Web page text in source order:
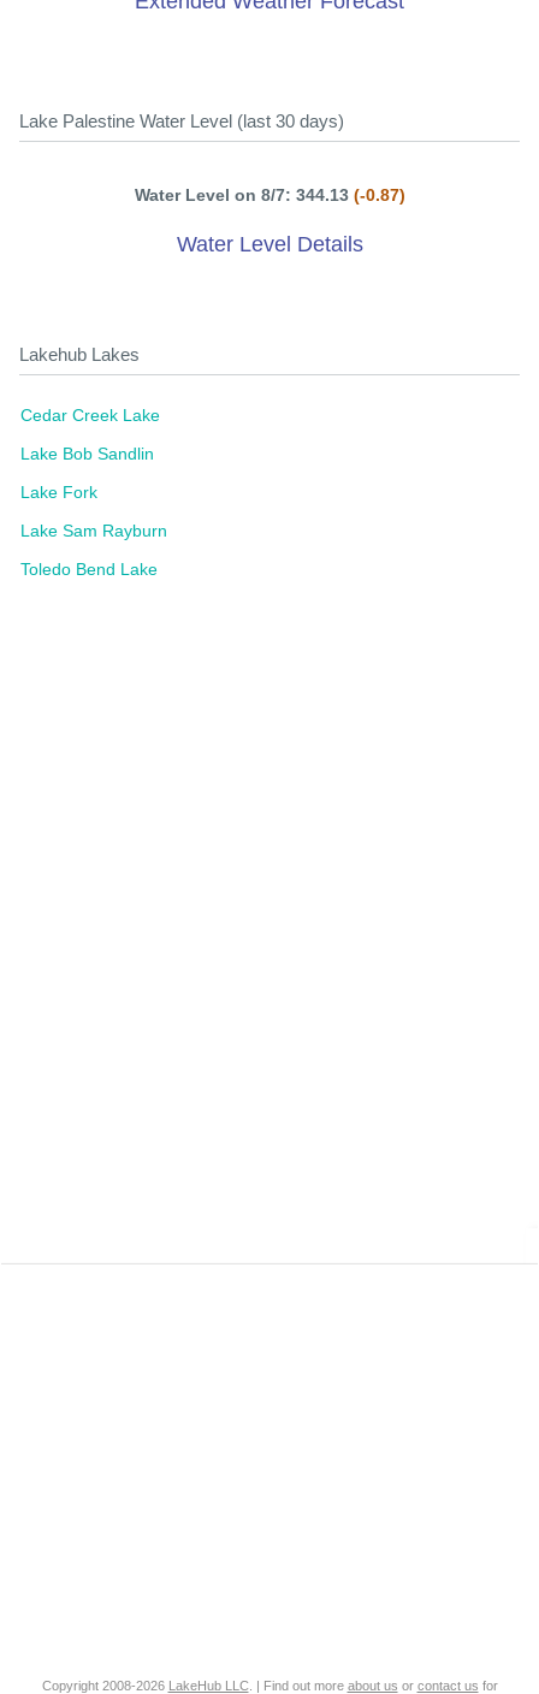
Lake Palestine Water Level (last 30 days)
Water Level on 8/7: 344.13 (-0.87)
Water Level Details
Lakehub Lakes
Cedar Creek Lake
Lake Bob Sandlin
Lake Fork
Lake Sam Rayburn
Toledo Bend Lake
Copyright 2008-2026 LakeHub LLC. | Find out more about us or contact us for